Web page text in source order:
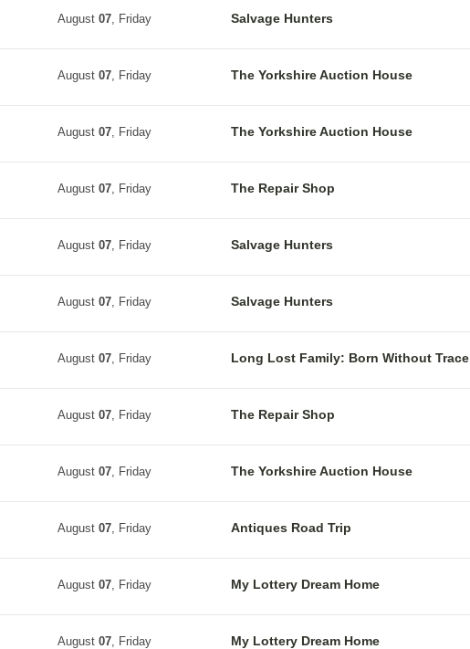
August 07, Friday Salvage Hunters
August 07, Friday The Yorkshire Auction House
August 07, Friday The Yorkshire Auction House
August 07, Friday The Repair Shop
August 07, Friday Salvage Hunters
August 07, Friday Salvage Hunters
August 07, Friday Long Lost Family: Born Without Trace
August 07, Friday The Repair Shop
August 07, Friday The Yorkshire Auction House
August 07, Friday Antiques Road Trip
August 07, Friday My Lottery Dream Home
August 07, Friday My Lottery Dream Home